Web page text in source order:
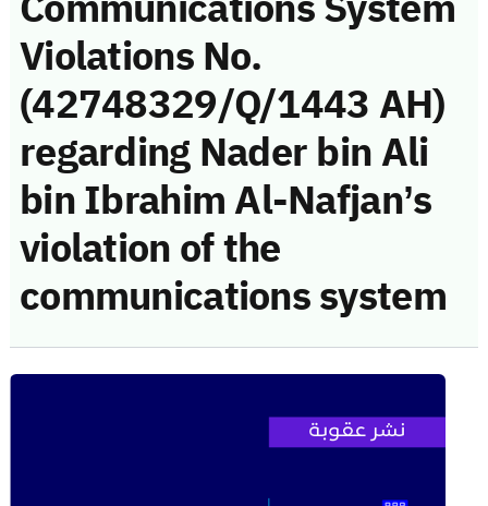
Violations No.
(42748329/Q/1443 AH)
regarding Nader bin Ali
bin Ibrahim Al-Nafjan’s
violation of the
communications system